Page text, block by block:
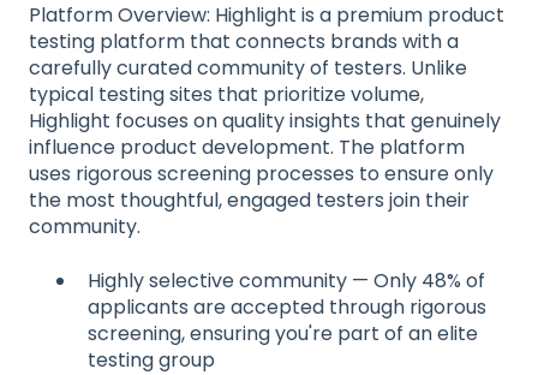
Platform Overview: Highlight is a premium product
testing platform that connects brands with a
carefully curated community of testers. Unlike
typical testing sites that prioritize volume,
Highlight focuses on quality insights that genuinely
influence product development. The platform
uses rigorous screening processes to ensure only
the most thoughtful, engaged testers join their
community.
Highly selective community — Only 48% of
applicants are accepted through rigorous
screening, ensuring you're part of an elite
testing group